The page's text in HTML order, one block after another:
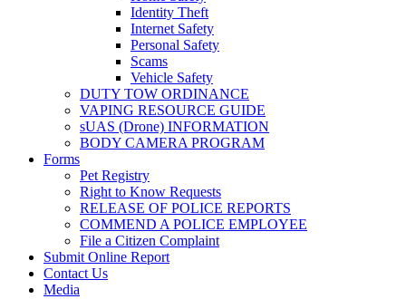
Identity Theft
Internet Safety
Personal Safety
Scams
Vehicle Safety
DUTY TOW ORDINANCE
VAPING RESOURCE GUIDE
sUAS (Drone) INFORMATION
BODY CAMERA PROGRAM
Forms
Pet Registry
Right to Know Requests
RELEASE OF POLICE REPORTS
COMMEND A POLICE EMPLOYEE
File a Citizen Complaint
Submit Online Report
Contact Us
Media